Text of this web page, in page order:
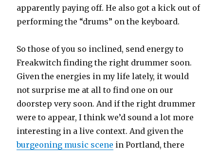
apparently paying off. He also got a kick out of
performing the “drums” on the keyboard.
So those of you so inclined, send energy to
Freakwitch finding the right drummer soon.
Given the energies in my life lately, it would
not surprise me at all to find one on our
doorstep very soon. And if the right drummer
were to appear, I think we’d sound a lot more
interesting in a live context. And given the
burgeoning music scene in Portland, there